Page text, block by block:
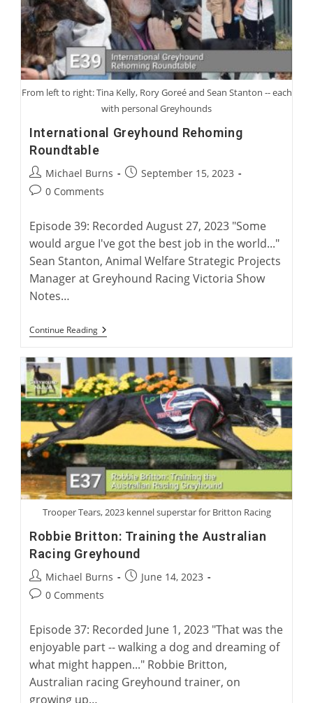
From left to right: Tina Kelly, Rory Goreé and Sean Stanton -- each
with personal Greyhounds
International Greyhound Rehoming
Roundtable
Post
author:
Michael Burns
PostSeptember 15, 2023
Post0 Comments
Episode 39: Recorded August 27, 2023 "Some
would argue I've got the best job in the world..."
Sean Stanton, Animal Welfare Strategic Projects
Manager at Greyhound Racing Victoria Show
Notes…
Continue ReadingInternational
Greyhound
Roundtable
Trooper Tears, 2023 kennel superstar for Britton Racing
Robbie Britton: Training the Australian
Racing Greyhound
Post
author:
Michael Burns
PostJune 14, 2023
Post0 Comments
Episode 37: Recorded June 1, 2023 "That was the
enjoyable part -- walking a dog and dreaming of
what might happen..." Robbie Britton,
Australian racing Greyhound trainer, on
growing up…